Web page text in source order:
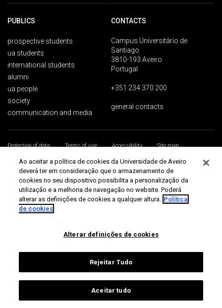
PUBLICS
prospective students
ua students
international students
alumni
ua people
society
communication and media
CONTACTS
Campus Universitário de
Santiago
3810-193 Aveiro
Portugal
+351 234 370 200
general contacts
Protection of data Terms of use Accessibility
Site map
Universidade de Aveiro 2026
Ao aceitar a política de cookies da Universidade de Aveiro
deverá ter em consideração que o armazenamento de
cookies no seu dispositivo possibilita a personalização da
utilização e a melhoria de navegação no website. Poderá
alterar as definições de cookies a qualquer altura. Política
de cookies
Alterar definições de cookies
Rejeitar Tudo
Aceitar tudo